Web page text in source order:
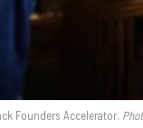
Founders Accelerator.